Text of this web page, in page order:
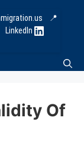
📍
LinkedIn
Of